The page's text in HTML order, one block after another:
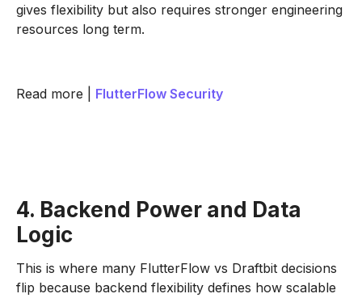
gives flexibility but also requires stronger engineering
resources long term.
Read more | FlutterFlow Security
4. Backend Power and Data
Logic
This is where many FlutterFlow vs Draftbit decisions
flip because backend flexibility defines how scalable